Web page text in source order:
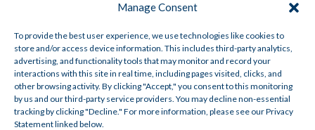
Manage Consent
To provide the best user experience, we use technologies like cookies to
store and/or access device information. This includes third-party analytics,
advertising, and functionality tools that may monitor and record your
interactions with this site in real time, including pages visited, clicks, and
other browsing activity. By clicking "Accept," you consent to this monitoring
by us and our third-party service providers. You may decline non-essential
tracking by clicking "Decline." For more information, please see our Privacy
Statement linked below.
Q4 2025 Plan Sponsor Insights
Dec 11, 2025|American Trust Retirement,General
Topics